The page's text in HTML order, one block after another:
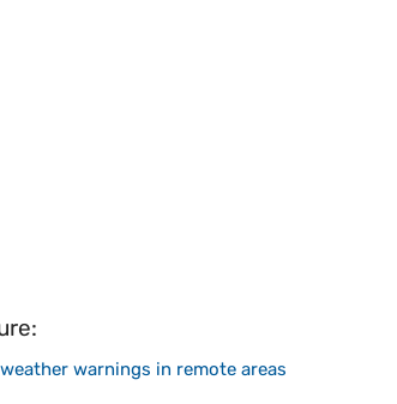
warnings in remote areas